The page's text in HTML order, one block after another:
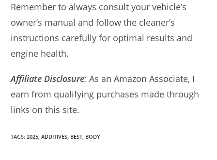
Remember to always consult your vehicle’s
owner’s manual and follow the cleaner’s
instructions carefully for optimal results and
engine health.
Affiliate Disclosure:As an Amazon Associate, I
earn from qualifying purchases made through
links on this site.
TAGS:2025 ADDITIVES BEST BODY